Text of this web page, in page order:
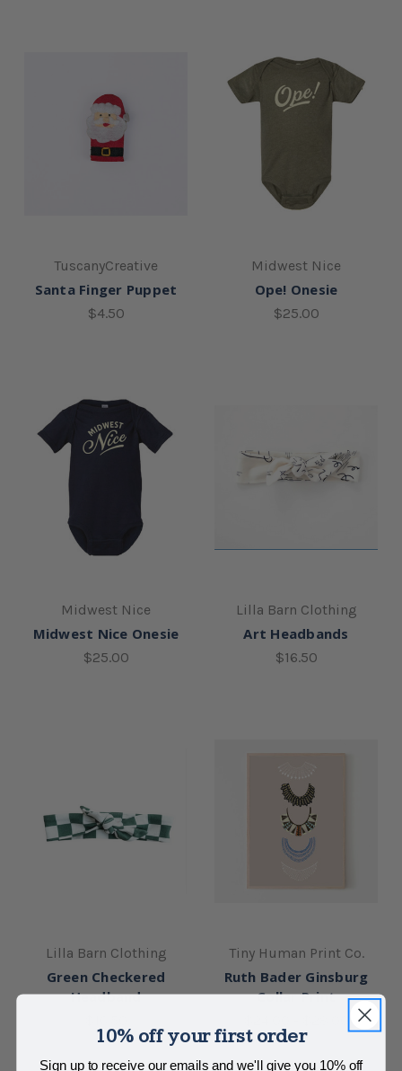
TuscanyCreative
Santa Finger Puppet
$4.50
Midwest Nice
Ope! Onesie
$25.00
Midwest Nice
Midwest Nice Onesie
$25.00
Lilla Barn Clothing
Art Headbands
$16.50
Lilla Barn Clothing
Green Checkered
Headband
Tiny Human Print Co.
Ruth Bader Ginsburg
Collar Print
10% off your first order
Sign up to receive our emails and we'll give you 10% off